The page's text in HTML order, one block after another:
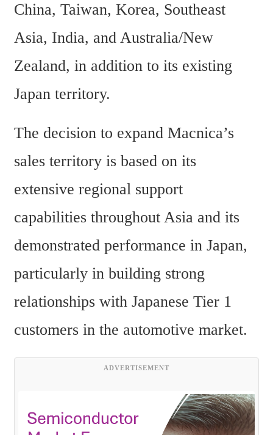
China, Taiwan, Korea, Southeast
Asia, India, and Australia/New
Zealand, in addition to its existing
Japan territory.
The decision to expand Macnica’s
sales territory is based on its
extensive regional support
capabilities throughout Asia and its
demonstrated performance in Japan,
particularly in building strong
relationships with Japanese Tier 1
customers in the automotive market.
ADVERTISEMENT